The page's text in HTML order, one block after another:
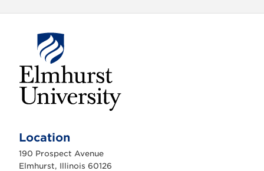
h
r
s
Location
190 Prospect Avenue
Elmhurst, Illinois 60126